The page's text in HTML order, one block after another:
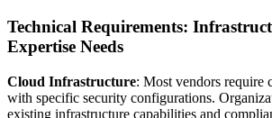
Technical Requirements:
Expertise Needs
Cloud Infrastructure: Most vendors require
with specific security configurations.
existing infrastructure capabilities and